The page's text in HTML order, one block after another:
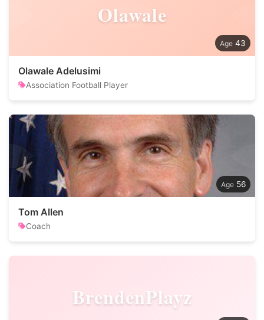
Olawale
43
Olawale Adelusimi
Association Football Player
56
Tom Allen
Coach
BrendenPlayz